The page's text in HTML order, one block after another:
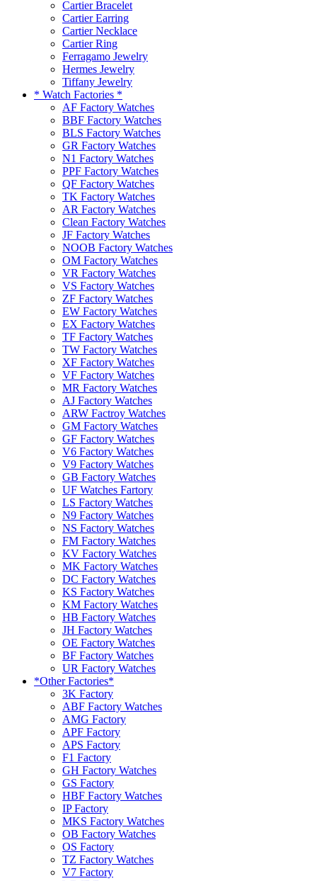
Cartier Bracelet
Cartier Earring
Cartier Necklace
Cartier Ring
Ferragamo Jewelry
Hermes Jewelry
Tiffany Jewelry
* Watch Factories *
AF Factory Watches
BBF Factory Watches
BLS Factory Watches
GR Factory Watches
N1 Factory Watches
PPF Factory Watches
QF Factory Watches
TK Factory Watches
AR Factory Watches
Clean Factory Watches
JF Factory Watches
NOOB Factory Watches
OM Factory Watches
VR Factory Watches
VS Factory Watches
ZF Factory Watches
EW Factory Watches
EX Factory Watches
TF Factory Watches
TW Factory Watches
XF Factory Watches
VF Factory Watches
MR Factory Watches
AJ Factory Watches
ARW Factroy Watches
GM Factory Watches
GF Factory Watches
V6 Factory Watches
V9 Factory Watches
GB Factory Watches
UF Watches Fartory
LS Factory Watches
N9 Factory Watches
NS Factory Watches
FM Factory Watches
KV Factory Watches
MK Factory Watches
DC Factory Watches
KS Factory Watches
KM Factory Watches
HB Factory Watches
JH Factory Watches
OE Factory Watches
BF Factory Watches
UR Factory Watches
*Other Factories*
3K Factory
ABF Factory Watches
AMG Factory
APF Factory
APS Factory
F1 Factory
GH Factory Watches
GS Factory
HBF Factory Watches
IP Factory
MKS Factory Watches
OB Factory Watches
OS Factory
TZ Factory Watches
V7 Factory